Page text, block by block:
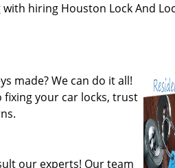
hiring Houston Lock And
made? We can do it all!
your car locks, trust
our experts! Our team